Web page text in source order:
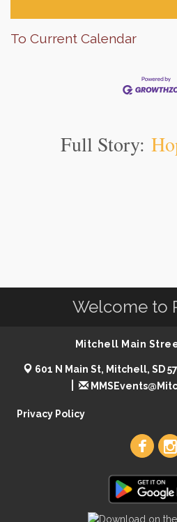
To Current Calendar
Full Story:
Welcome to
Mitchell Main
601 N Main St, Mitchell, SD
Privacy Policy